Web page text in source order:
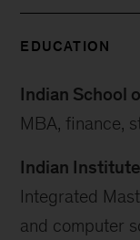
EDUCATION
Indian School
MBA, finance,
Indian
Integrated
and computer